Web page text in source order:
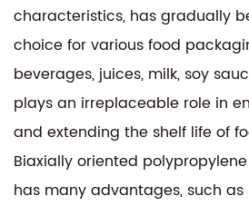
characteristics, has gradually
choice for various food
beverages, juices, milk, soy
plays an irreplaceable role in
and extending the shelf life of
Biaxially oriented
has many advantages, such